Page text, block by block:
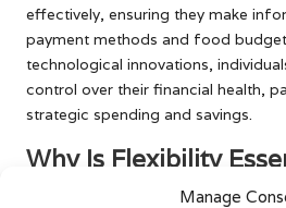
Manage
effectively, ensuring they make
payment methods and food
technological innovations,
control over their financial health,
strategic spending and savings.
Why Is Flexibility
Financial Planning?